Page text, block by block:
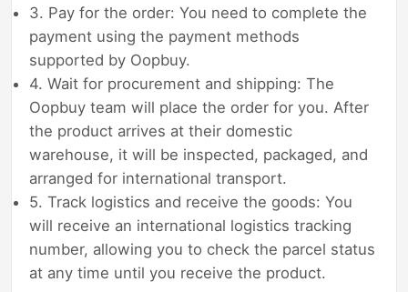
3. Pay for the order: You need to complete the
payment using the payment methods
supported by Oopbuy.
4. Wait for procurement and shipping: The
Oopbuy team will place the order for you. After
the product arrives at their domestic
warehouse, it will be inspected, packaged, and
arranged for international transport.
5. Track logistics and receive the goods: You
will receive an international logistics tracking
number, allowing you to check the parcel status
at any time until you receive the product.